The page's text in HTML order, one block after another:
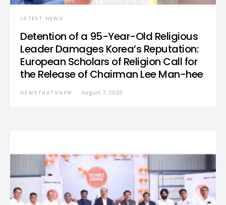
LATEST NEWS
Detention of a 95-Year-Old Religious
Leader Damages Korea’s Reputation:
European Scholars of Religion Call for
the Release of Chairman Lee Man-hee
NEWSTHATSNEW August 7, 2026